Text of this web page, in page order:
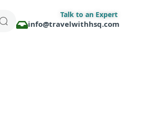
Talk to an Expert
info@travelwithhsq.com